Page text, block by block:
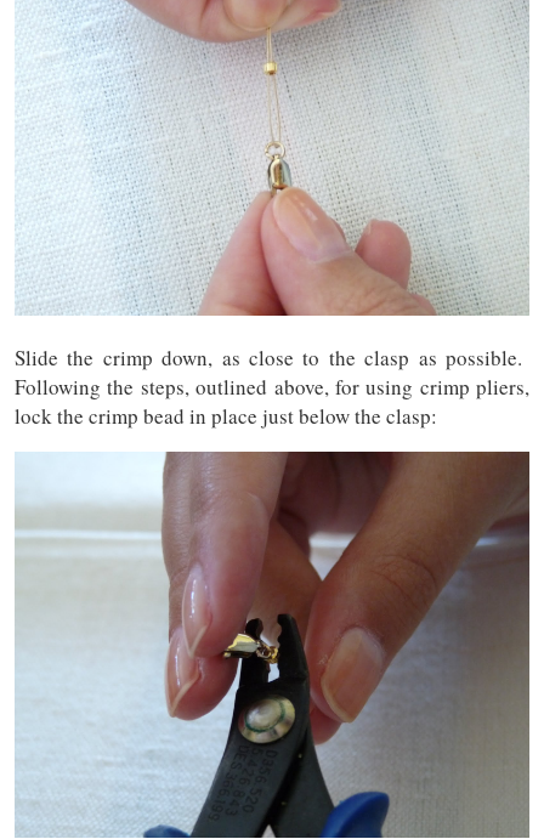
Slide the crimp down, as close to the clasp as possible.
Following the steps, outlined above, for using crimp pliers,
lock the crimp bead in place just below the clasp: